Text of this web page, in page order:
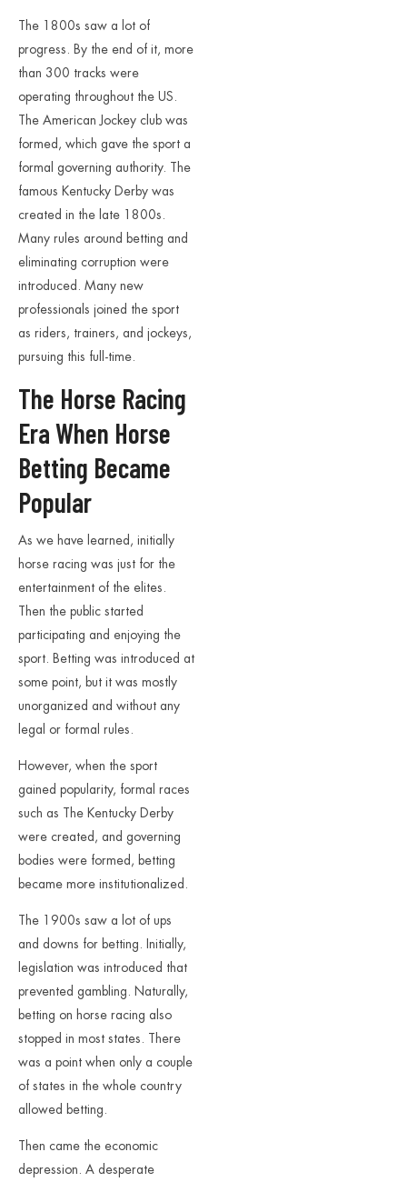
The 1800s saw a lot of
progress. By the end of it, more
than 300 tracks were
operating throughout the US.
The American Jockey club was
formed, which gave the sport a
formal governing authority. The
famous Kentucky Derby was
created in the late 1800s.
Many rules around betting and
eliminating corruption were
introduced. Many new
professionals joined the sport
as riders, trainers, and jockeys,
pursuing this full-time.
The Horse Racing
Era When Horse
Betting Became
Popular
As we have learned, initially
horse racing was just for the
entertainment of the elites.
Then the public started
participating and enjoying the
sport. Betting was introduced at
some point, but it was mostly
unorganized and without any
legal or formal rules.
However, when the sport
gained popularity, formal races
such as The Kentucky Derby
were created, and governing
bodies were formed, betting
became more institutionalized.
The 1900s saw a lot of ups
and downs for betting. Initially,
legislation was introduced that
prevented gambling. Naturally,
betting on horse racing also
stopped in most states. There
was a point when only a couple
of states in the whole country
allowed betting.
Then came the economic
depression. A desperate